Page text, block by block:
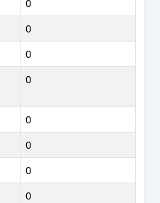
0
0
0
0
0
0
0